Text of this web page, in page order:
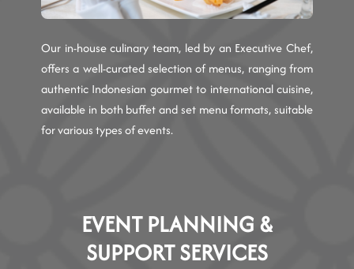
Our in-house culinary team, led by an Executive Chef,
offers a well-curated selection of menus, ranging from
authentic Indonesian gourmet to international cuisine,
available in both buffet and set menu formats, suitable
for various types of events.
EVENT PLANNING &
SUPPORT SERVICES